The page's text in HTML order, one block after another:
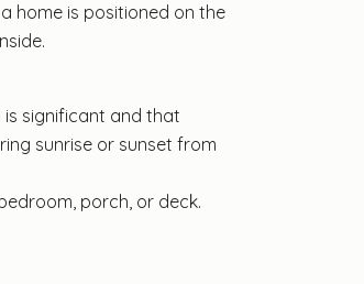
home is positioned on the
significant and that
sunrise or sunset from
porch, or deck.